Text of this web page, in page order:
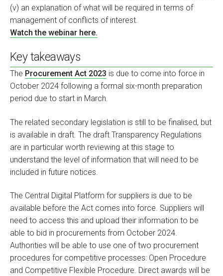
(v) an explanation of what will be required in terms of
management of conflicts of interest.
Watch the webinar here.
Key takeaways
The Procurement Act 2023 is due to come into force in
October 2024 following a formal six-month preparation
period due to start in March.
The related secondary legislation is still to be finalised, but
is available in draft. The draft Transparency Regulations
are in particular worth reviewing at this stage to
understand the level of information that will need to be
included in future notices.
The Central Digital Platform for suppliers is due to be
available before the Act comes into force. Suppliers will
need to access this and upload their information to be
able to bid in procurements from October 2024.
Authorities will be able to use one of two procurement
procedures for competitive processes: Open Procedure
and Competitive Flexible Procedure. Direct awards will be